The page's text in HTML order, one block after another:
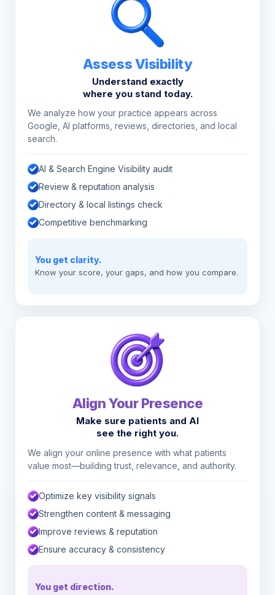
Assess Visibility
Understand exactly
where you stand today.
We analyze how your practice appears across
Google, AI platforms, reviews, directories, and local
search.
AI & Search Engine Visibility audit
Review & reputation analysis
Directory & local listings check
Competitive benchmarking
You get clarity.
Know your score, your gaps, and how you compare.
Align Your Presence
Make sure patients and AI
see the right you.
We align your online presence with what patients
value most—building trust, relevance, and authority.
Optimize key visibility signals
Strengthen content & messaging
Improve reviews & reputation
Ensure accuracy & consistency
You get direction.